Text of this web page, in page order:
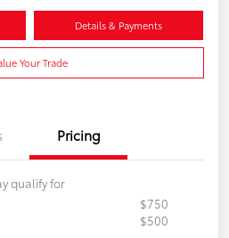
Details & Payments
Your Trade
Pricing
qualify for
$750
$500